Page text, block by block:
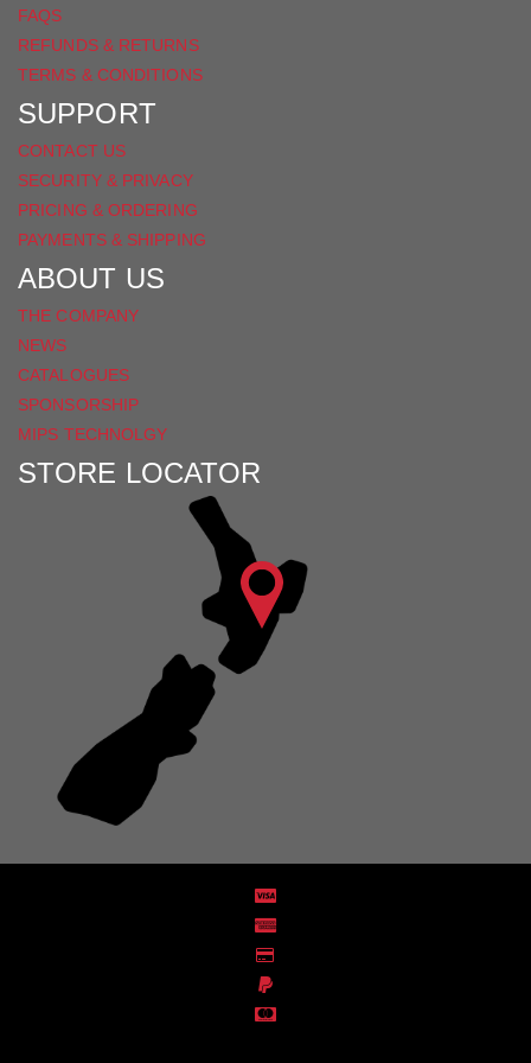
FAQS
REFUNDS & RETURNS
TERMS & CONDITIONS
SUPPORT
CONTACT US
SECURITY & PRIVACY
PRICING & ORDERING
PAYMENTS & SHIPPING
ABOUT US
THE COMPANY
NEWS
CATALOGUES
SPONSORSHIP
MIPS TECHNOLGY
STORE LOCATOR